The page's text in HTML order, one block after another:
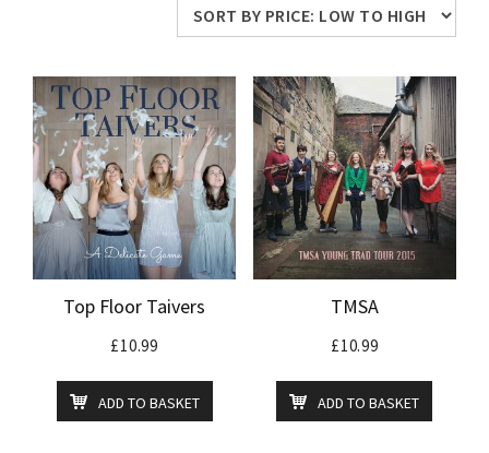
price:
low
high
Top Floor Taivers
£10.99
ADD TO BASKET
TMSA
£10.99
ADD TO BASKET